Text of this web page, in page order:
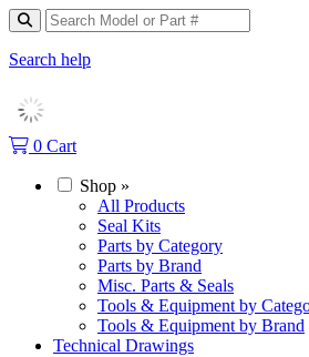
Search help
0 Cart
Shop »
All Products
Seal Kits
Parts by Category
Parts by Brand
Misc. Parts & Seals
Tools & Equipment by
Tools & Equipment by Brand
Technical Drawings